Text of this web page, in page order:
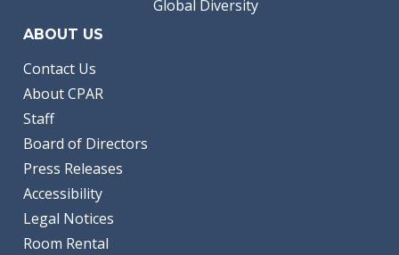
Global Diversity
ABOUT US
Contact Us
About CPAR
Staff
Board of Directors
Press Releases
Accessibility
Legal Notices
Room Rental